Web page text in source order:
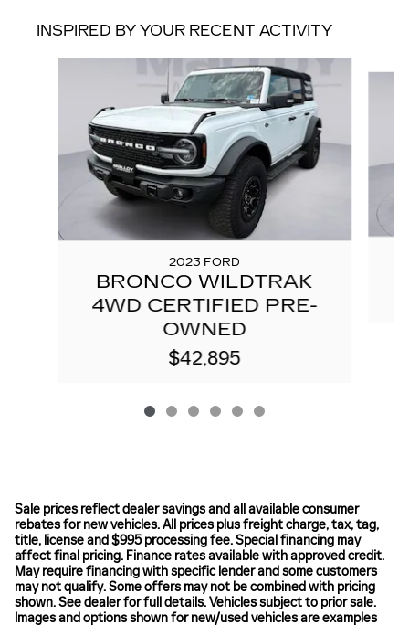
INSPIRED BY YOUR RECENT ACTIVITY
2023 FORD
BRONCO WILDTRAK
4WD CERTIFIED PRE-
OWNED
$42,895
Sale prices reflect dealer savings and all available consumer
rebates for new vehicles. All prices plus freight charge, tax, tag,
title, license and $995 processing fee. Special financing may
affect final pricing. Finance rates available with approved credit.
May require financing with specific lender and some customers
may not qualify. Some offers may not be combined with pricing
shown. See dealer for full details. Vehicles subject to prior sale.
Images and options shown for new/used vehicles are examples